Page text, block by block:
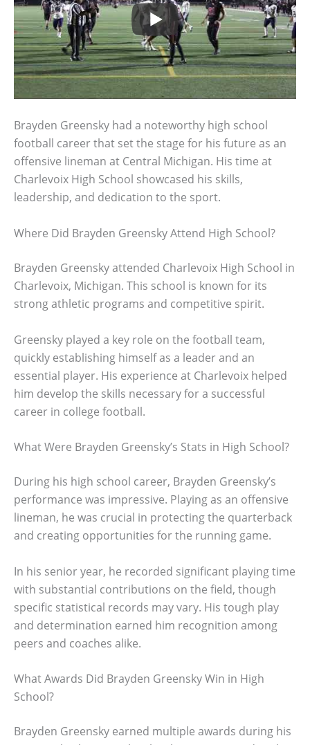
Brayden Greensky had a noteworthy high school
football career that set the stage for his future as an
offensive lineman at Central Michigan. His time at
Charlevoix High School showcased his skills,
leadership, and dedication to the sport.
Where Did Brayden Greensky Attend High School?
Brayden Greensky attended Charlevoix High School in
Charlevoix, Michigan. This school is known for its
strong athletic programs and competitive spirit.
Greensky played a key role on the football team,
quickly establishing himself as a leader and an
essential player. His experience at Charlevoix helped
him develop the skills necessary for a successful
career in college football.
What Were Brayden Greensky’s Stats in High School?
During his high school career, Brayden Greensky’s
performance was impressive. Playing as an offensive
lineman, he was crucial in protecting the quarterback
and creating opportunities for the running game.
In his senior year, he recorded significant playing time
with substantial contributions on the field, though
specific statistical records may vary. His tough play
and determination earned him recognition among
peers and coaches alike.
What Awards Did Brayden Greensky Win in High
School?
Brayden Greensky earned multiple awards during his